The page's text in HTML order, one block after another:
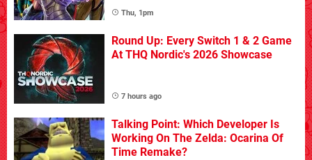
Thu, 1pm
Round Up: Every Switch 1 & 2 Game
At THQ Nordic's 2026 Showcase
7 hours ago
Talking Point: Which Developer Is
Working On The Zelda: Ocarina Of
Time Remake?